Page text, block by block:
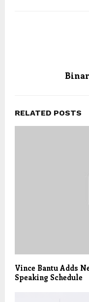
RELATED POSTS
Vince Bantu Adds
Speaking Schedule